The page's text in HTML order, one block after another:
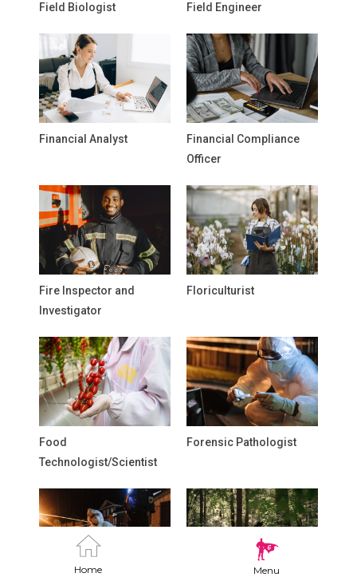
Home Menu
Field Biologist Field Engineer
Financial Analyst
Financial Compliance
Officer
Fire Inspector and
Investigator
Floriculturist
Food
Technologist/Scientist
Forensic Pathologist